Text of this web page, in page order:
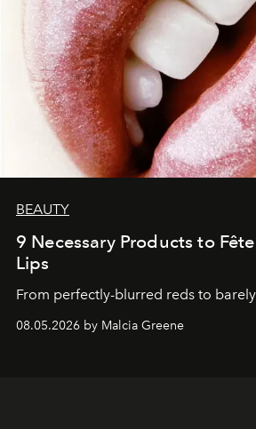
BEAUTY
9 Necessary Products to
Lips
From perfectly-blurred reds to
08.05.2026 by Malcia Greene